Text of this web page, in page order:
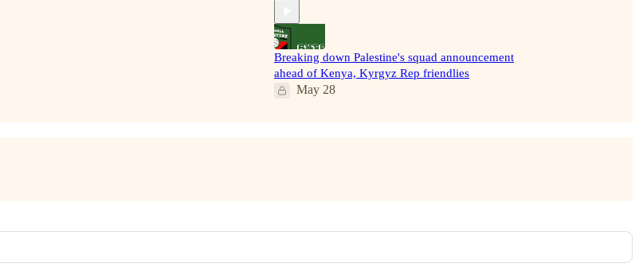
Breaking down Palestine's squad announcement
ahead of Kenya, Kyrgyz Rep friendlies
May 28